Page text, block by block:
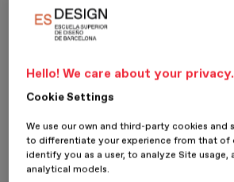
enthusiasts. Following a first day
and creative tours, on Saturday 13
and connections with the creative
on the challenges, transformations
shaping contemporary design.
Throughout the day, attendees
Hello! We care about your privacy.
Cookie Settings
We use our own and third-party cookies and
to differentiate your experience from that of
identify you as a user, to analyze Site usage,
analytical models.